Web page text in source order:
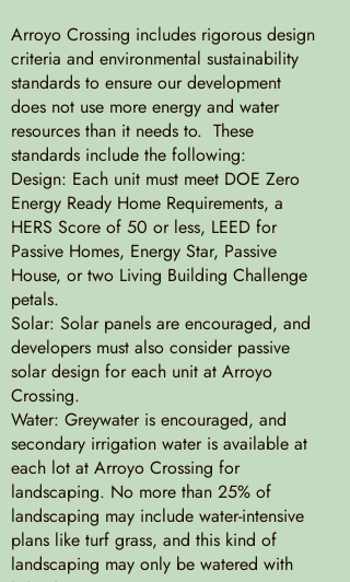
Arroyo Crossing includes rigorous design
criteria and environmental sustainability
standards to ensure our development
does not use more energy and water
resources than it needs to. These
standards include the following:
Design: Each unit must meet DOE Zero
Energy Ready Home Requirements, a
HERS Score of 50 or less, LEED for
Passive Homes, Energy Star, Passive
House, or two Living Building Challenge
petals.
Solar: Solar panels are encouraged, and
developers must also consider passive
solar design for each unit at Arroyo
Crossing.
Water: Greywater is encouraged, and
secondary irrigation water is available at
each lot at Arroyo Crossing for
landscaping. No more than 25% of
landscaping may include water-intensive
plans like turf grass, and this kind of
landscaping may only be watered with